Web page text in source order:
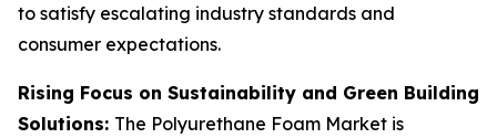
to satisfy escalating industry standards and
consumer expectations.
Rising Focus on Sustainability and Green Building
Solutions: The Polyurethane Foam Market is